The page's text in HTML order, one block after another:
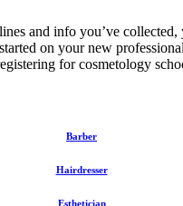
and info you’ve collected,
on your new
for cosmetology
Barber
Hairdresser
Esthetician